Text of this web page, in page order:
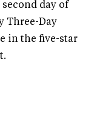
day of
Three-Day
in the five-star